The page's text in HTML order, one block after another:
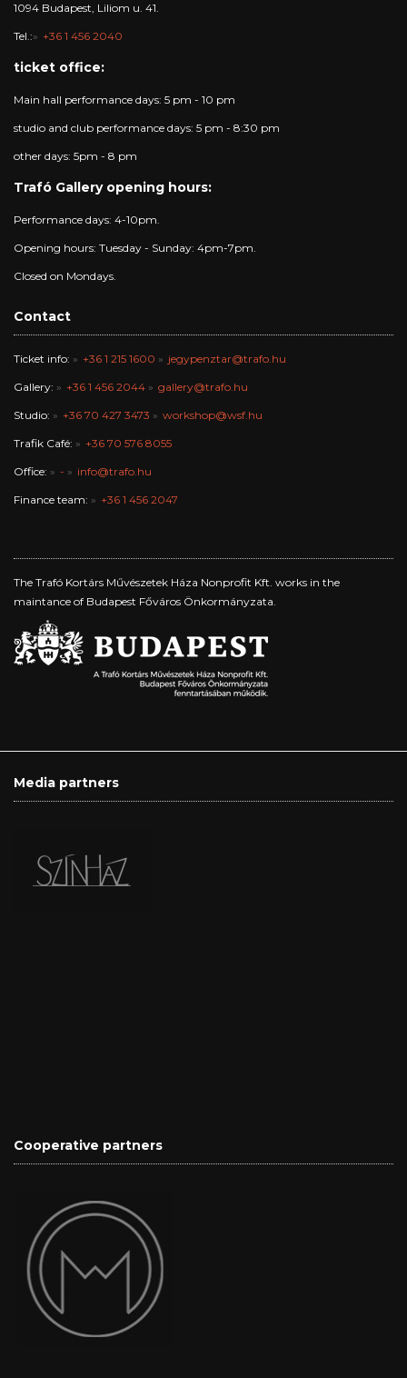
1094 Budapest, Liliom u. 41.
Tel.: +36 1 456 2040
ticket office:
Main hall performance days: 5 pm - 10 pm
studio and club performance days: 5 pm - 8:30 pm
other days: 5pm - 8 pm
Trafó Gallery opening hours:
Performance days: 4-10pm.
Opening hours: Tuesday - Sunday: 4pm-7pm.
Closed on Mondays.
Contact
Ticket info: +36 1 215 1600 jegypenztar@trafo.hu
Gallery: +36 1 456 2044 gallery@trafo.hu
Studio: +36 70 427 3473 workshop@wsf.hu
Trafik Café: +36 70 576 8055
Office: - info@trafo.hu
Finance team: +36 1 456 2047
The Trafó Kortárs Művészetek Háza Nonprofit Kft. works in the
maintance of Budapest Főváros Önkormányzata.
Media partners
Cooperative partners